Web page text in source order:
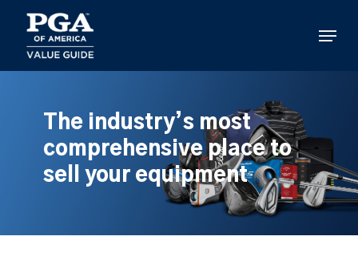
main
content
Menu
The industry’s most
comprehensive place to
sell your equipment